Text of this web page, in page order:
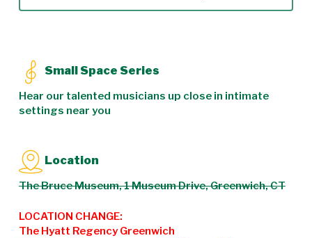
Small Space Series
Hear our talented musicians up close in intimate
settings near you
Location
The Bruce Museum, 1 Museum Drive, Greenwich, CT
LOCATION CHANGE:
The Hyatt Regency Greenwich